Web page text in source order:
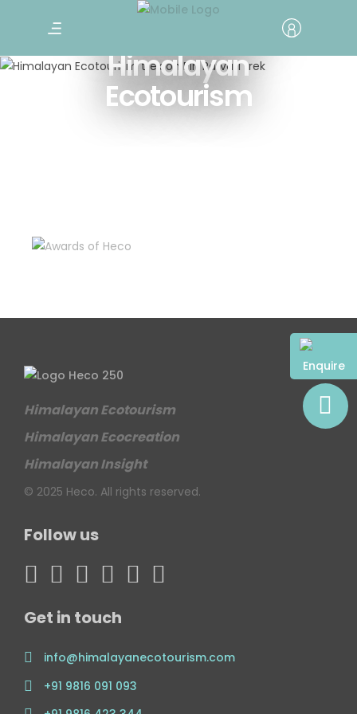
Himalayan
Ecotourism
Himalayan Ecotourism
Himalayan Ecocreation
Himalayan Insight
© 2025 Heco. All rights reserved.
Follow us
Get in touch
info@himalayanecotourism.com
+91 9816 091 093
Enquire